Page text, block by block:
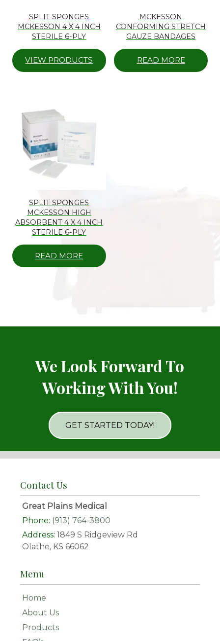
SPLIT SPONGES
MCKESSON 4 X 4 INCH
STERILE 6-PLY
VIEW PRODUCTS
MCKESSON
CONFORMING STRETCH
GAUZE BANDAGES
READ MORE
SPLIT SPONGES
MCKESSON HIGH
ABSORBENT 4 X 4 INCH
STERILE 6-PLY
READ MORE
We Look Forward To
Working With You!
GET STARTED TODAY!
Contact Us
Great Plains Medical
Phone: (913) 764-3800
Address: 1849 S Ridgeview Rd
Olathe, KS 66062
Menu
Home
About Us
Products